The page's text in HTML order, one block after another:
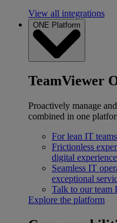
View all integrations
ONE Platform
TeamViewer
Proactively manage
combined in one
For lean IT teams
Frictionless
digital experience
Seamless IT
exceptional
Talk to our team
Explore the platform